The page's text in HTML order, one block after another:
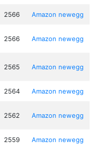
2566 Amazon newegg
2566 Amazon newegg
2565 Amazon newegg
2564 Amazon newegg
2562 Amazon newegg
2559 Amazon newegg